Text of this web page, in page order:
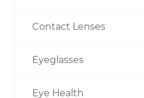
Contact Lenses
Eyeglasses
Eye Health